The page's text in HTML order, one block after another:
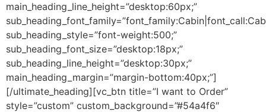
main_heading_line_height=”desktop:60px;”
sub_heading_style=”font-weight:500;”
sub_heading_font_size=”desktop:18px;”
sub_heading_line_height=”desktop:30px;”
main_heading_margin=”margin-bottom:40px;”]
[/ultimate_heading][vc_btn title=”I want to Order”
style=”custom” custom_background=”#54a4f6″